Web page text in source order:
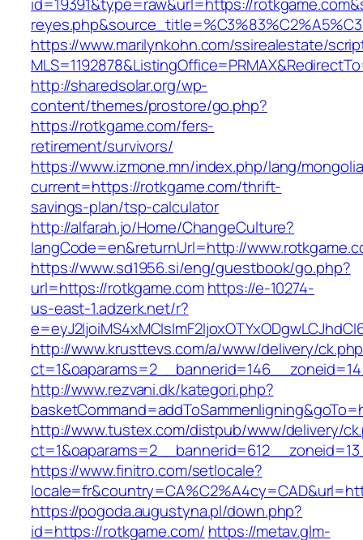
https://www.marilynkohn.com/ssirealestate/
http://sharedsolar.org/wp-
content/themes/prostore/go.php?
https://rotkgame.com/fers-
retirement/survivors/
https://www.izmone.mn/index.php/lang/
current=https://rotkgame.com/thrift-
savings-plan/tsp-calculator
http://alfarah.jo/Home/ChangeCulture?
langCode=en&returnUrl=http://
https://www.sd1956.si/eng/guestbook/go.php?
url=https://rotkgame.com https://e-10274-
us-east-1.adzerk.net/r?
http://www.krusttevs.com/a/www/delivery/
http://www.rezvani.dk/kategori.php?
http://www.tustex.com/distpub/www/delivery/
https://www.finitro.com/setlocale?
https://pogoda.augustyna.pl/down.php?
id=https://rotkgame.com/ https://metav.glm-